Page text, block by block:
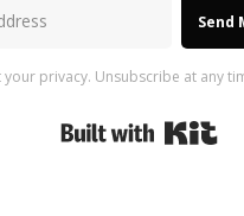
Send
your privacy. Unsubscribe at any